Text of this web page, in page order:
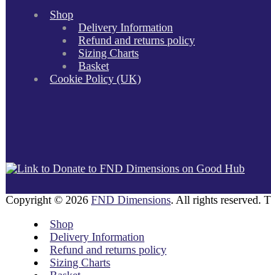
Shop
Delivery Information
Refund and returns policy
Sizing Charts
Basket
Cookie Policy (UK)
Copyright © 2026 FND Dimensions. All rights reserved.
Shop
Delivery Information
Refund and returns policy
Sizing Charts